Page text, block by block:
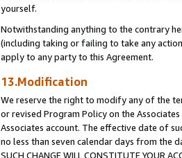
yourself.
Notwithstanding anything to the contrary
(including taking or failing to take any
apply to any party to this Agreement.
13.Modification
We reserve the right to modify any of the
or revised Program Policy on the
Associates account. The effective date of
no less than seven calendar days from the
SUCH CHANGE WILL CONSTITUTE YOUR